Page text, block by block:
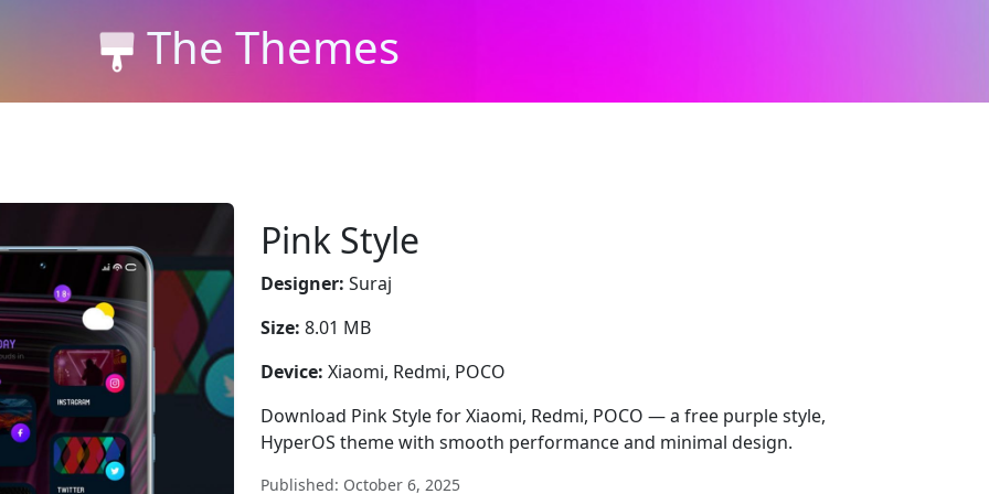
The Themes
Pink Style
Designer: Suraj
Size: 8.01 MB
Device: Xiaomi, Redmi, POCO
Download Pink Style for Xiaomi, Redmi, POCO — a free purple style,
HyperOS theme with smooth performance and minimal design.
Published: October 6, 2025